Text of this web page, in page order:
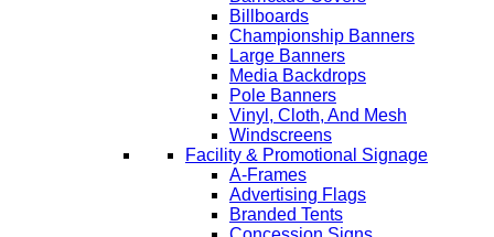
Billboards
Championship Banners
Large Banners
Media Backdrops
Pole Banners
Vinyl, Cloth, And Mesh
Windscreens
Facility & Promotional Signage
A-Frames
Advertising Flags
Branded Tents